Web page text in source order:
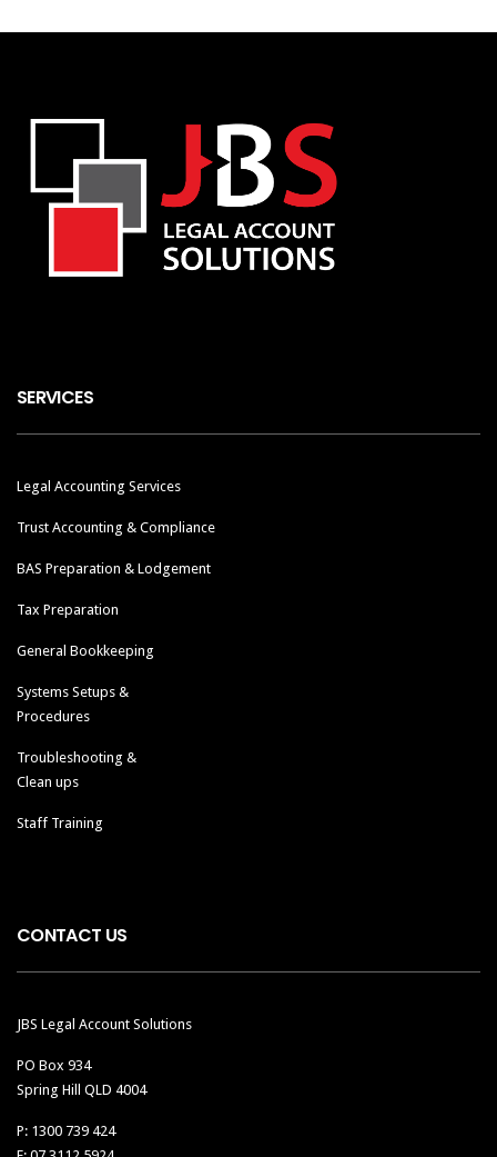
SERVICES
Legal Accounting Services
Trust Accounting & Compliance
BAS Preparation & Lodgement
Tax Preparation
General Bookkeeping
Systems Setups &
Procedures
Troubleshooting &
Clean ups
Staff Training
CONTACT US
JBS Legal Account Solutions
PO Box 934
Spring Hill QLD 4004
P: 1300 739 424